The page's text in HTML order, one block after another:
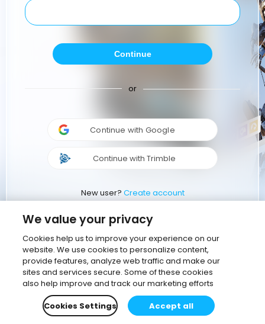
Continue
or
Continue with Google
Continue with Trimble
New user? Create account
We value your privacy
Cookies help us to improve your experience on our
website. We use cookies to personalize content,
provide features, analyze web traffic and make our
sites and services secure. Some of these cookies
also help improve and track our marketing efforts
Cookies Settings
Accept all